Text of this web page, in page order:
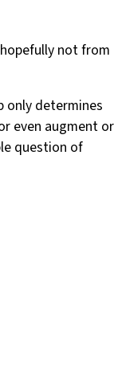
not from
only determines
even augment or
question of